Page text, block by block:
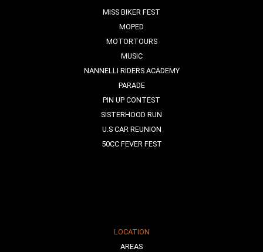
MISS BIKER FEST
MOPED
MOTORTOURS
MUSIC
NANNELLI RIDERS ACADEMY
PARADE
PIN UP CONTEST
SISTERHOOD RUN
U.S CAR REUNION
50CC FEVER FEST
LOCATION
AREAS